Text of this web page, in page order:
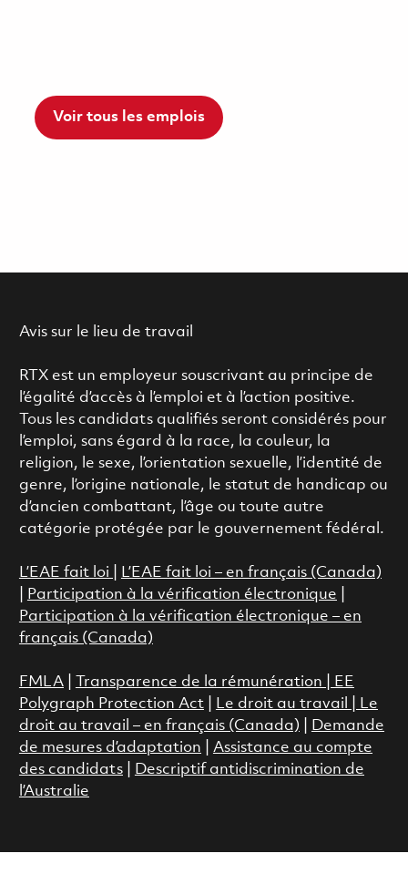
Voir tous les emplois
Avis sur le lieu de travail
RTX est un employeur souscrivant au principe de
l’égalité d’accès à l’emploi et à l’action positive.
Tous les candidats qualifiés seront considérés pour
l’emploi, sans égard à la race, la couleur, la
religion, le sexe, l’orientation sexuelle, l’identité de
genre, l’origine nationale, le statut de handicap ou
d’ancien combattant, l’âge ou toute autre
catégorie protégée par le gouvernement fédéral.
L’EAE fait loi
L’EAE fait loi – en français (Canada)
Participation à la vérification électronique
Participation à la vérification électronique – en
français (Canada)
FMLA| Transparence de la rémunération |
EE
Polygraph Protection Act
Le droit au travail
Le
droit au travail – en français (Canada)
Demande
de mesures d’adaptation
Assistance au compte
des candidats|
Descriptif antidiscrimination de
l’Australie